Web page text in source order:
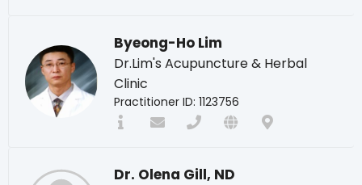
Byeong-Ho Lim
Dr.Lim's Acupuncture & Herbal
Clinic
Practitioner ID: 1123756
Dr. Olena Gill, ND